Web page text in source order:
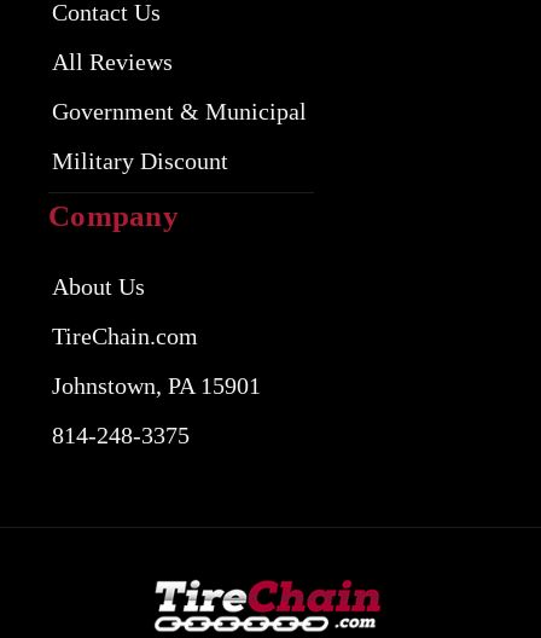
Contact Us
All Reviews
Government & Municipal
Military Discount
Company
About Us
TireChain.com
Johnstown, PA 15901
814-248-3375